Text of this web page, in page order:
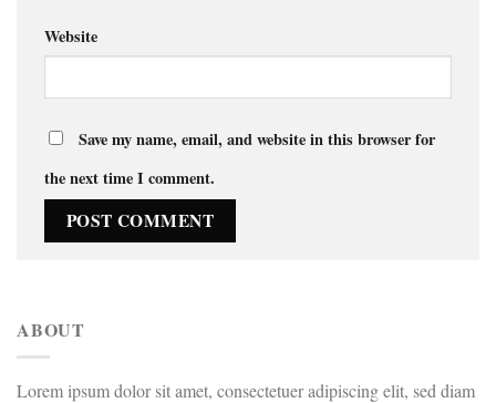
Website
Save my name, email, and website in this browser for
the next time I comment.
ABOUT
Lorem ipsum dolor sit amet, consectetuer adipiscing elit, sed diam